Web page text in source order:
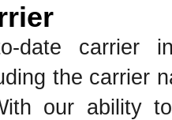
date carrier
the carrier
our ability